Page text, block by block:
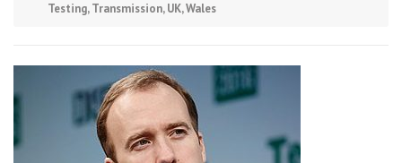
Testing,Transmission,UK,Wales